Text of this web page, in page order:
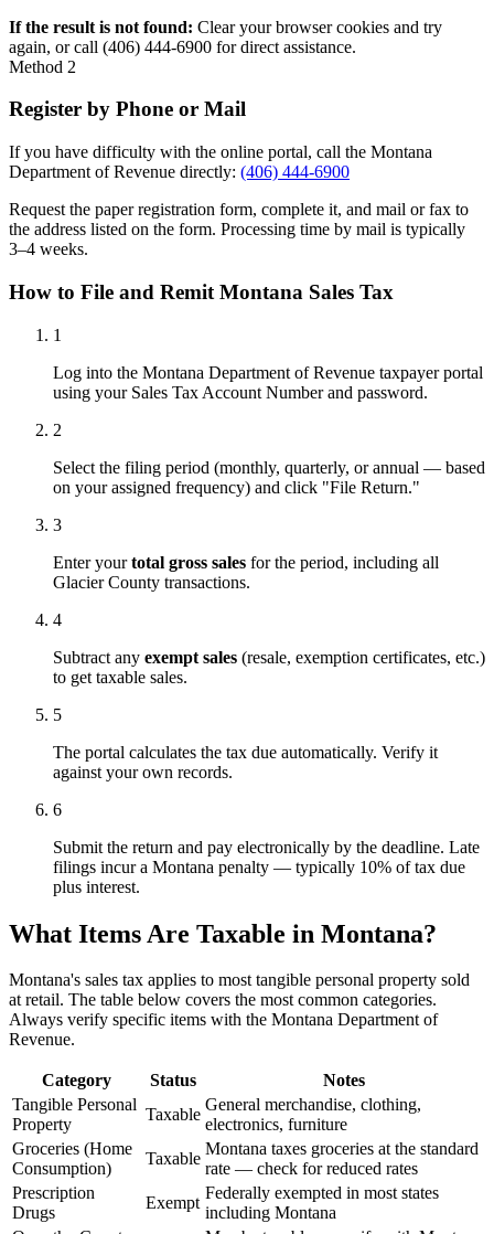
If the result is not found: Clear your browser cookies and try
again, or call (406) 444-6900 for direct assistance.
Method 2
Register by Phone or Mail
If you have difficulty with the online portal, call the Montana
Department of Revenue directly: (406) 444-6900
Request the paper registration form, complete it, and mail or fax to
the address listed on the form. Processing time by mail is typically
3–4 weeks.
How to File and Remit Montana Sales Tax
1
Log into the Montana Department of Revenue taxpayer portal
using your Sales Tax Account Number and password.
2
Select the filing period (monthly, quarterly, or annual — based
on your assigned frequency) and click "File Return."
3
Enter yourtotal gross sales for the period, including all
Glacier County transactions.
4
Subtract any exempt sales (resale, exemption certificates, etc.)
to get taxable sales.
5
The portal calculates the tax due automatically. Verify it
against your own records.
6
Submit the return and pay electronically by the deadline. Late
filings incur a Montana penalty — typically 10% of tax due
plus interest.
What Items Are Taxable in Montana?
Montana's sales tax applies to most tangible personal property sold
at retail. The table below covers the most common categories.
Always verify specific items with the Montana Department of
Revenue.
Category Status
Notes
Tangible Personal
Property
Taxable
General merchandise, clothing,
electronics, furniture
Groceries (Home
Consumption)
Taxable
Montana taxes groceries at the standard
rate — check for reduced rates
Prescription
Drugs
Exempt
Federally exempted in most states
including Montana